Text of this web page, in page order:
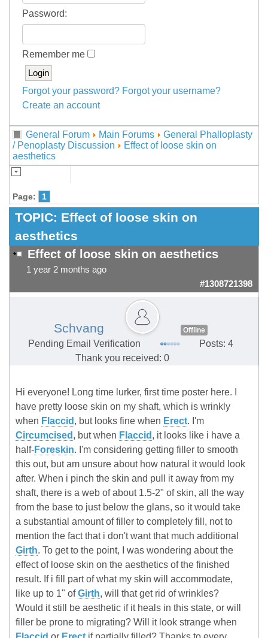
Password:
Remember me
Forgot your password? Forgot your username?
Create an account
General Forum Main Forums
General Phalloplasty
/ Penoplasty Discussion
Effect of loose skin on
aesthetics
Page: 1
TOPIC: Effect of loose skin on
aesthetics
Effect of loose skin on aesthetics
1 year 2 months ago
#1308721398
Schvang Offline
Pending Email Verification
Posts: 4
Thank you received: 0
Hi everyone! Long time lurker, first time poster here. I
have pretty loose skin on my shaft, which is wrinkly
when Flaccid , but looks fine when Erect. I'm
Circumcised , but when Flaccid , it looks like i have a
half-Foreskin. I'm considering getting filler to smooth
this out, but am unsure about how natural it would look
after. When i pinch the skin and pull it away from my
shaft, there is a web of about 1.5-2" of skin, all the way
from the base to just below the glans, so it would take
a substantial amount of filler to completely fill, not to
mention the fact that i don't want that much additional
Girth. To get to the point, I was wondering about the
effect of loose skin on the aesthetics of the finished
result. If i fill part of what my skin will accommodate,
like up to 1" ofGirth, will that get rid of wrinkles?
Would it still be aesthetic if it heals in this state, or will
filler be prone to migrating? Will it look strange when